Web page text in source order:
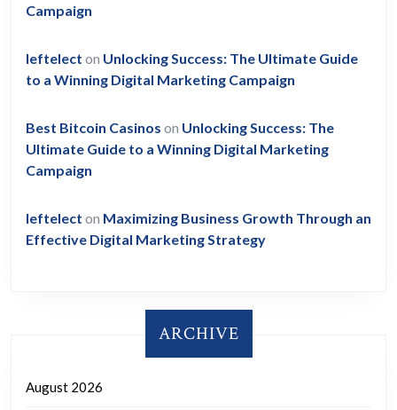
Campaign
leftelect on Unlocking Success: The Ultimate Guide
to a Winning Digital Marketing Campaign
Best Bitcoin Casinos on Unlocking Success: The
Ultimate Guide to a Winning Digital Marketing
Campaign
leftelect on Maximizing Business Growth Through an
Effective Digital Marketing Strategy
ARCHIVE
August 2026